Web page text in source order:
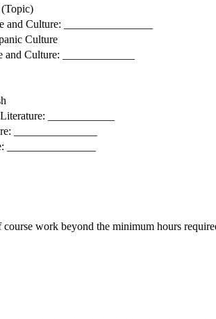
and Culture: ________________
Culture
Culture: _____________
____________
_______________
work beyond the minimum hours